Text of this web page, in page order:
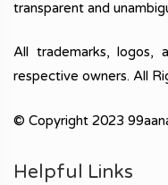
transparent and
All trademarks, logos,
respective owners. All
© Copyright 2023
Helpful Links